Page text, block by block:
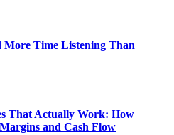
More Time Listening Than
That Actually Work: How
and Cash Flow